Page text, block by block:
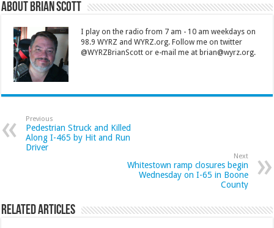
About Brian Scott
I play on the radio from 7 am - 10 am weekdays on
98.9 WYRZ and WYRZ.org. Follow me on twitter
@WYRZBrianScott or e-mail me at brian@wyrz.org.
Previous
Pedestrian Struck and Killed
Along I-465 by Hit and Run
Driver
Next
Whitestown ramp closures begin
Wednesday on I-65 in Boone
County
Related Articles